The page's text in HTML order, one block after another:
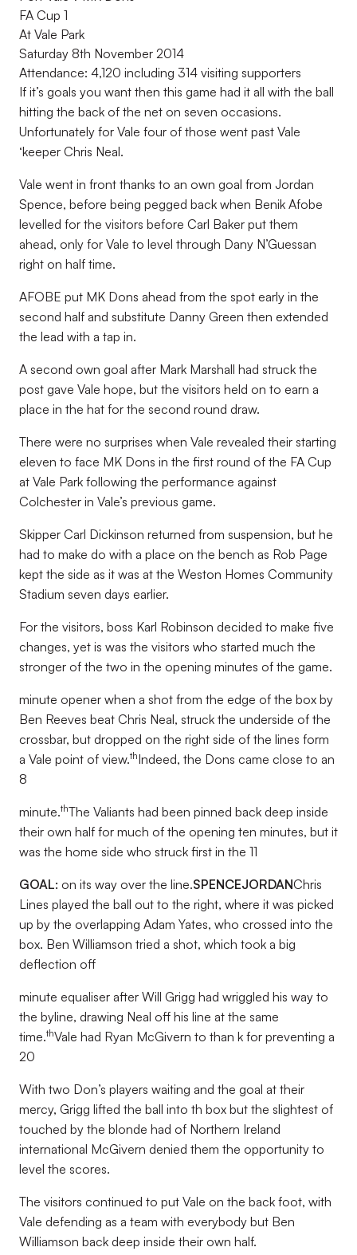
FA Cup 1
At Vale Park
Saturday 8th November 2014
Attendance: 4,120 including 314 visiting supporters
If it’s goals you want then this game had it all with the ball
hitting the back of the net on seven occasions.
Unfortunately for Vale four of those went past Vale
‘keeper Chris Neal.
Vale went in front thanks to an own goal from Jordan
Spence, before being pegged back when Benik Afobe
levelled for the visitors before Carl Baker put them
ahead, only for Vale to level through Dany N’Guessan
right on half time.
AFOBE put MK Dons ahead from the spot early in the
second half and substitute Danny Green then extended
the lead with a tap in.
A second own goal after Mark Marshall had struck the
post gave Vale hope, but the visitors held on to earn a
place in the hat for the second round draw.
There were no surprises when Vale revealed their starting
eleven to face MK Dons in the first round of the FA Cup
at Vale Park following the performance against
Colchester in Vale’s previous game.
Skipper Carl Dickinson returned from suspension, but he
had to make do with a place on the bench as Rob Page
kept the side as it was at the Weston Homes Community
Stadium seven days earlier.
For the visitors, boss Karl Robinson decided to make five
changes, yet is was the visitors who started much the
stronger of the two in the opening minutes of the game.
minute opener when a shot from the edge of the box by
Ben Reeves beat Chris Neal, struck the underside of the
crossbar, but dropped on the right side of the lines form
a Vale point of view.thIndeed, the Dons came close to an
8
minute.thThe Valiants had been pinned back deep inside
their own half for much of the opening ten minutes, but it
was the home side who struck first in the 11
GOAL: on its way over the line.SPENCEJORDANChris
Lines played the ball out to the right, where it was picked
up by the overlapping Adam Yates, who crossed into the
box. Ben Williamson tried a shot, which took a big
deflection off
minute equaliser after Will Grigg had wriggled his way to
the byline, drawing Neal off his line at the same
time.thVale had Ryan McGivern to than k for preventing a
20
With two Don’s players waiting and the goal at their
mercy, Grigg lifted the ball into th box but the slightest of
touched by the blonde had of Northern Ireland
international McGivern denied them the opportunity to
level the scores.
The visitors continued to put Vale on the back foot, with
Vale defending as a team with everybody but Ben
Williamson back deep inside their own half.